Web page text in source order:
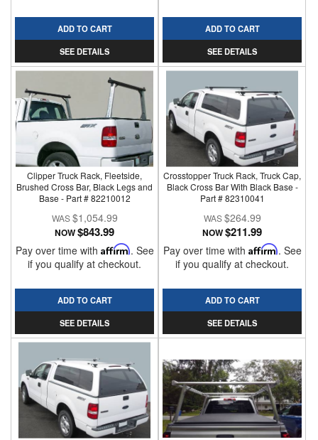
ADD TO CART
SEE DETAILS
ADD TO CART
SEE DETAILS
Clipper Truck Rack, Fleetside,
Brushed Cross Bar, Black Legs and
Base - Part # 82210012
$1,054.99
NOW$843.99
Pay over time with Affirm. See
if you qualify at checkout.
ADD TO CART
SEE DETAILS
Crosstopper Truck Rack, Truck Cap,
Black Cross Bar With Black Base -
Part # 82310041
$264.99
NOW$211.99
Pay over time with Affirm. See
if you qualify at checkout.
ADD TO CART
SEE DETAILS